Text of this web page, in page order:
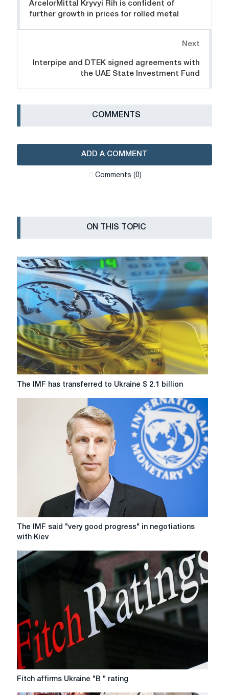
ArcelorMittal Kryvyi Rih is confident of
further growth in prices for rolled metal
Next
Interpipe and DTEK signed agreements with
the UAE State Investment Fund
СOMMENTS
ADD A COMMENT
Сomments (0)
ON THIS TOPIC
The
The IMF has transferred to Ukraine $ 2.1 billion
The
IMF
"very
good
with
Kiev
The IMF said "very good progress" in negotiations
with Kiev
Fitch
Fitch affirms Ukraine "B " rating